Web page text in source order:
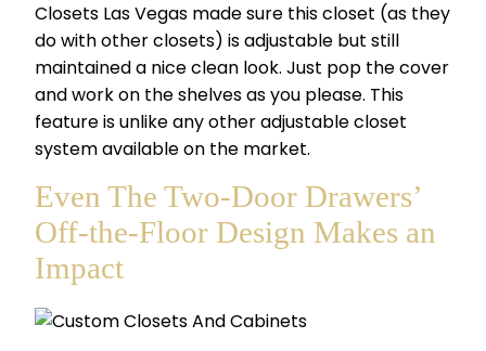
Closets Las Vegas made sure this closet (as they
do with other closets) is adjustable but still
maintained a nice clean look. Just pop the cover
and work on the shelves as you please. This
feature is unlike any other adjustable closet
system available on the market.
Even The Two-Door Drawers’
Off-the-Floor Design Makes an
Impact